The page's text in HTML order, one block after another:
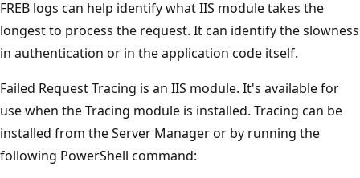
FREB logs can help identify what IIS module takes the
longest to process the request. It can identify the slowness
in authentication or in the application code itself.
Failed Request Tracing is an IIS module. It's available for
use when the Tracing module is installed. Tracing can be
installed from the Server Manager or by running the
following PowerShell command: